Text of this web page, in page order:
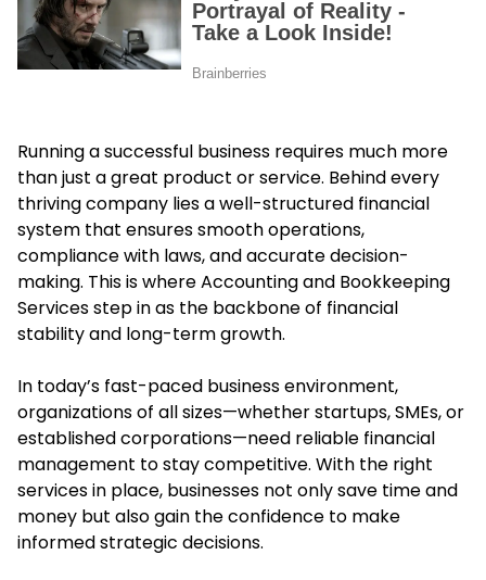
Running a successful business requires much more
than just a great product or service. Behind every
thriving company lies a well-structured financial
system that ensures smooth operations,
compliance with laws, and accurate decision-
making. This is where Accounting and Bookkeeping
Services step in as the backbone of financial
stability and long-term growth.
In today’s fast-paced business environment,
organizations of all sizes—whether startups, SMEs, or
established corporations—need reliable financial
management to stay competitive. With the right
services in place, businesses not only save time and
money but also gain the confidence to make
informed strategic decisions.